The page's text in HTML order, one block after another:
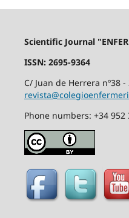
Scientific Journal
ISSN: 2695-9364
C/ Juan de Herrera nº38
Phone numbers: +34